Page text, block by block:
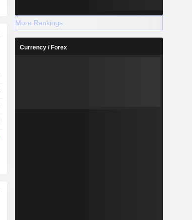
More Rankings
Currency / Forex